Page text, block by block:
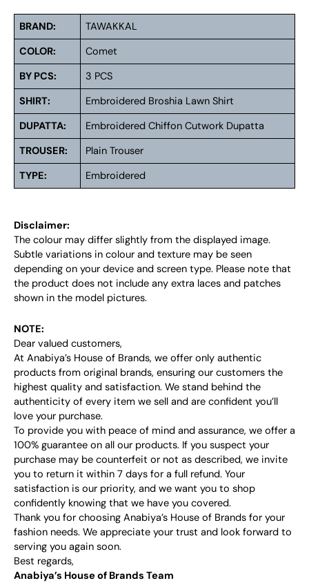
BRAND:
TAWAKKAL
COLOR:
Comet
BY PCS:
3 PCS
SHIRT:
Embroidered Broshia Lawn Shirt
DUPATTA:
Embroidered Chiffon Cutwork Dupatta
TROUSER:
Plain Trouser
TYPE:
Embroidered
Disclaimer:
The colour may differ slightly from the displayed image.
Subtle variations in colour and texture may be seen
depending on your device and screen type. Please note that
the product does not include any extra laces and patches
shown in the model pictures.
NOTE:
Dear valued customers,
At Anabiya’s House of Brands, we offer only authentic
products from original brands, ensuring our customers the
highest quality and satisfaction. We stand behind the
authenticity of every item we sell and are confident you’ll
love your purchase.
To provide you with peace of mind and assurance, we offer a
100% guarantee on all our products. If you suspect your
purchase may be counterfeit or not as described, we invite
you to return it within 7 days for a full refund. Your
satisfaction is our priority, and we want you to shop
confidently knowing that we have you covered.
Thank you for choosing Anabiya’s House of Brands for your
fashion needs. We appreciate your trust and look forward to
serving you again soon.
Best regards,
Anabiya’s House of Brands Team